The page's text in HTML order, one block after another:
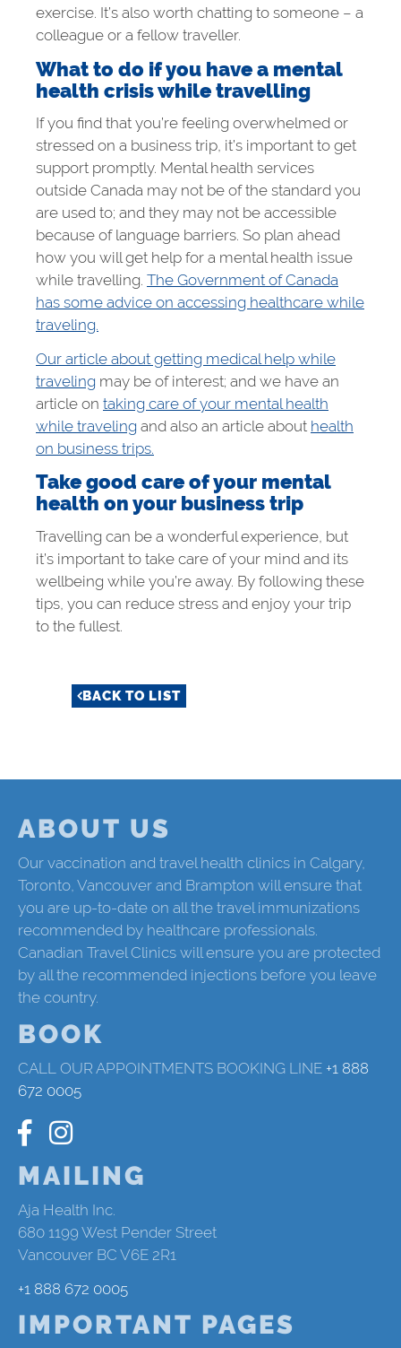
exercise. It’s also worth chatting to someone – a
colleague or a fellow traveller.
What to do if you have a mental
health crisis while travelling
If you find that you’re feeling overwhelmed or
stressed on a business trip, it’s important to get
support promptly. Mental health services
outside Canada may not be of the standard you
are used to; and they may not be accessible
because of language barriers. So plan ahead
how you will get help for a mental health issue
while travelling. The Government of Canada
has some advice on accessing healthcare while
traveling.
Our article about getting medical help while
traveling may be of interest; and we have an
article on taking care of your mental health
while traveling and also an article about health
on business trips.
Take good care of your mental
health on your business trip
Travelling can be a wonderful experience, but
it’s important to take care of your mind and its
wellbeing while you’re away. By following these
tips, you can reduce stress and enjoy your trip
to the fullest.
BACK TO LIST
ABOUT US
Our vaccination and travel health clinics in Calgary,
Toronto, Vancouver and Brampton will ensure that
you are up-to-date on all the travel immunizations
recommended by healthcare professionals.
Canadian Travel Clinics will ensure you are protected
by all the recommended injections before you leave
the country.
BOOK
CALL OUR APPOINTMENTS BOOKING LINE +1 888
672 0005
MAILING
Aja Health Inc.
680 1199 West Pender Street
Vancouver BC V6E 2R1
+1 888 672 0005
IMPORTANT PAGES